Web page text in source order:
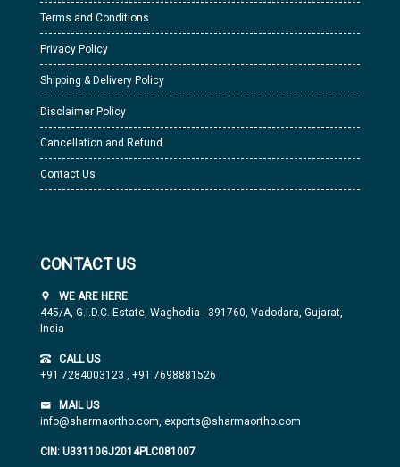
Terms and Conditions
Privacy Policy
Shipping & Delivery Policy
Disclaimer Policy
Cancellation and Refund
Contact Us
CONTACT US
WE ARE HERE
445/A, G.I.D.C. Estate, Waghodia - 391760, Vadodara, Gujarat,
India
CALL US
+91 7284003123 , +91 7698881526
MAIL US
info@sharmaortho.com, exports@sharmaortho.com
CIN: U33110GJ2014PLC081007